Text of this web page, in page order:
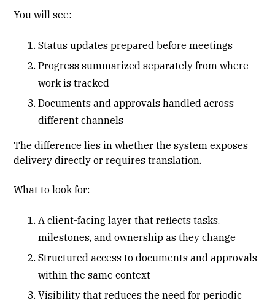
You will see:
Status updates prepared before meetings
Progress summarized separately from where
work is tracked
Documents and approvals handled across
different channels
The difference lies in whether the system exposes
delivery directly or requires translation.
What to look for:
Aclient-facing layer that reflects tasks,
milestones, and ownership as they change
Structured access to documents and approvals
within the same context
Visibility that reduces the need for periodic